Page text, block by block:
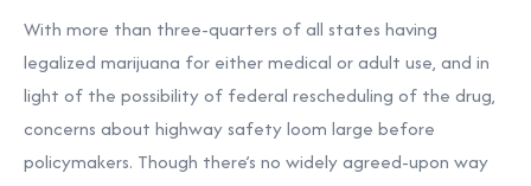
With more than three-quarters of all states having
legalized marijuana for either medical or adult use, and in
light of the possibility of federal rescheduling of the drug,
concerns about highway safety loom large before
policymakers. Though there’s no widely agreed-upon way